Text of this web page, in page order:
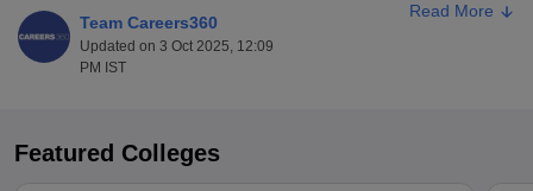
and distance learning options
Capital city Patna stands out as hub for MBA education in Bihar. It
of Economic Development and Social Change. Patna's reputation
for offering top-notch MBA education is reinforced by its
Team Careers360
Updated on 3 Oct 2025, 12:09
PM IST
Read More
Featured Colleges